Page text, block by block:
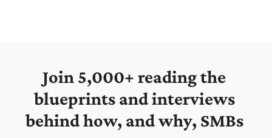
Join 5,000+ reading the
blueprints and interviews
behind how, and why, SMBs